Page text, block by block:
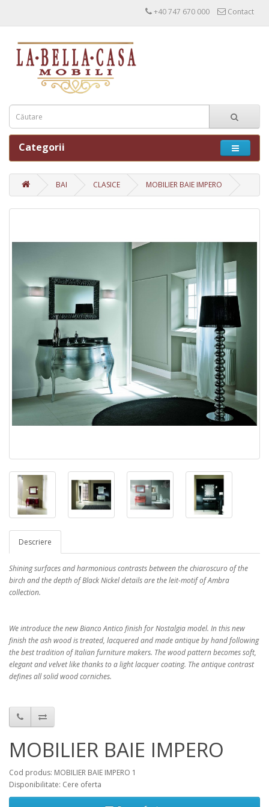
+40 747 670 000 Contact
Categorii
BAI CLASICE MOBILIER BAIE IMPERO
Descriere
Shining surfaces and harmonious contrasts between the chiaroscuro of the
birch and the depth of Black Nickel details are the leit-motif of Ambra
collection.
We introduce the new Bianco Antico finish for Nostalgia model. In this new
finish the ash wood is treated, lacquered and made antique by hand following
the best tradition of Italian furniture makers. The wood pattern becomes soft,
elegant and velvet like thanks to a light lacquer coating. The antique contrast
defines all solid wood corniches.
MOBILIER BAIE IMPERO
Cod produs: MOBILIER BAIE IMPERO 1
Disponibilitate: Cere oferta